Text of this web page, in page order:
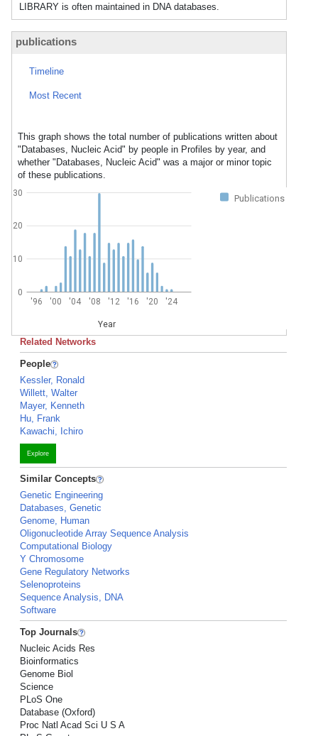
LIBRARY is often maintained in DNA databases.
publications
Timeline
Most Recent
This graph shows the total number of publications written about
"Databases, Nucleic Acid" by people in Profiles by year, and
whether "Databases, Nucleic Acid" was a major or minor topic
of these publications.
Publications
'96 '00 '04 '08 '12 '16 '20 '24
Year
0
10
20
30
Related Networks
People
Kessler, Ronald
Willett, Walter
Mayer, Kenneth
Hu, Frank
Kawachi, Ichiro
Explore
Similar Concepts
Genetic Engineering
Databases, Genetic
Genome, Human
Oligonucleotide Array Sequence Analysis
Computational Biology
Y Chromosome
Gene Regulatory Networks
Selenoproteins
Sequence Analysis, DNA
Software
Top Journals
Nucleic Acids Res
Bioinformatics
Genome Biol
Science
PLoS One
Database (Oxford)
Proc Natl Acad Sci U S A